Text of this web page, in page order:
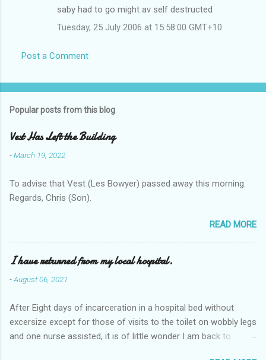
saby had to go might av self destructed
Tuesday, 25 July 2006 at 15:58:00 GMT+10
Post a Comment
Popular posts from this blog
Vest Has Left the Building
-March 19, 2022
To advise that Vest (Les Bowyer) passed away this morning.
Regards, Chris (Son).
READ MORE
I have returned from my local hospital.
-August 06, 2021
After Eight days of incarceration in a hospital bed without
excersize except for those of visits to the toilet on wobbly legs
and one nurse assisted, it is of little wonder I am back to